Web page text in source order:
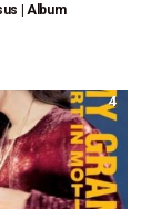
| Album
4